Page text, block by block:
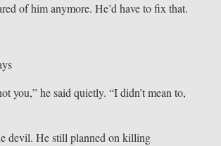
of him anymore. He’d have to fix that.
you,” he said quietly. “I didn’t mean to,
devil. He still planned on killing